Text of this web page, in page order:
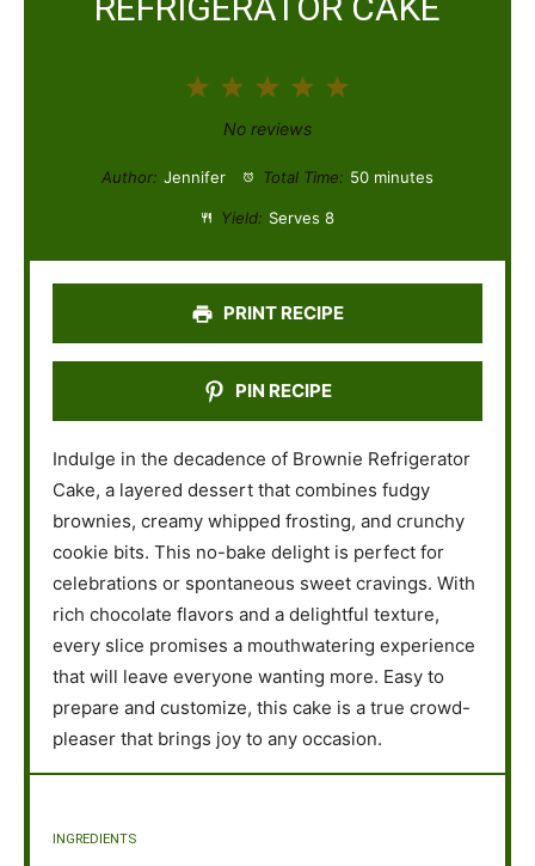
5
t
s
4
t
a
s
3
S
t
a
s
2
S
t
a
s
1
t
a
No reviews
Author: Jennifer Total Time: 50 minutes
Yield: Serves 8
PRINT RECIPE
PIN RECIPE
Indulge in the decadence of Brownie Refrigerator
Cake, a layered dessert that combines fudgy
brownies, creamy whipped frosting, and crunchy
cookie bits. This no-bake delight is perfect for
celebrations or spontaneous sweet cravings. With
rich chocolate flavors and a delightful texture,
every slice promises a mouthwatering experience
that will leave everyone wanting more. Easy to
prepare and customize, this cake is a true crowd-
pleaser that brings joy to any occasion.
INGREDIENTS